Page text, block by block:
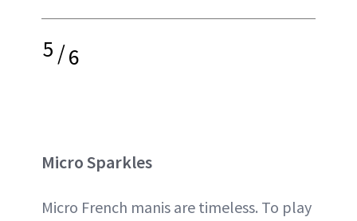
5/6
Micro Sparkles
Micro French manis are timeless. To play